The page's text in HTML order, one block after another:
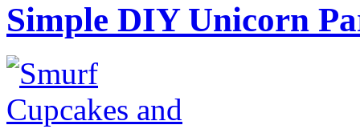
Simple DIY Unicorn